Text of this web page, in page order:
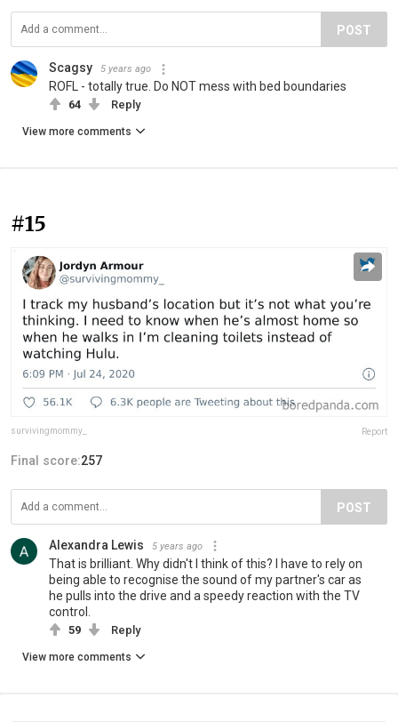
POST
Scagsy 5 years ago
ROFL - totally true. Do NOT mess with bed boundaries
64 Reply
View more comments
#15
survivingmommy_ Report
Final score:257
POST
Alexandra Lewis 5 years ago
That is brilliant. Why didn't I think of this? I have to rely on
being able to recognise the sound of my partner's car as
he pulls into the drive and a speedy reaction with the TV
control.
59 Reply
View more comments